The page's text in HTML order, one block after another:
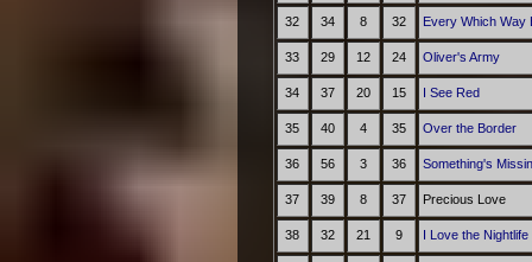
32 34 8 32 Every Which Way
33 29 12 24 Oliver's Army
34 37 20 15 I See Red
35 40 4 35 Over the Border
36 56 3 36 Something's
37 39 8 37 Precious Love
38 32 21 9 I Love the